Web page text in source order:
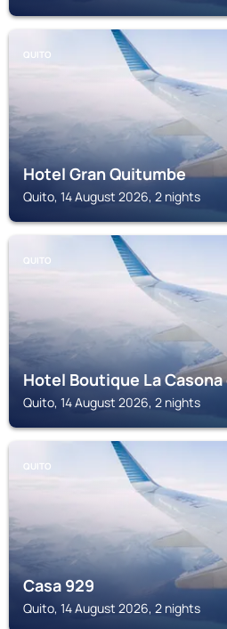
QUITO
Hotel Gran Quitumbe
Quito, 14 August 2026, 2 nights
QUITO
Hotel Boutique La Casona
Quito, 14 August 2026, 2 nights
QUITO
Casa 929
Quito, 14 August 2026, 2 nights